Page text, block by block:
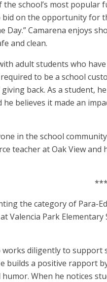
school’s most popular
on the opportunity for
Day.” Camarena enjoys
and clean.
adult students who
to be a school
giving back. As a student,
believes it made an
in the school
teacher at Oak View
***
the category of Para-
Valencia Park Elementary
works diligently to support
builds a positive rapport
When he notices